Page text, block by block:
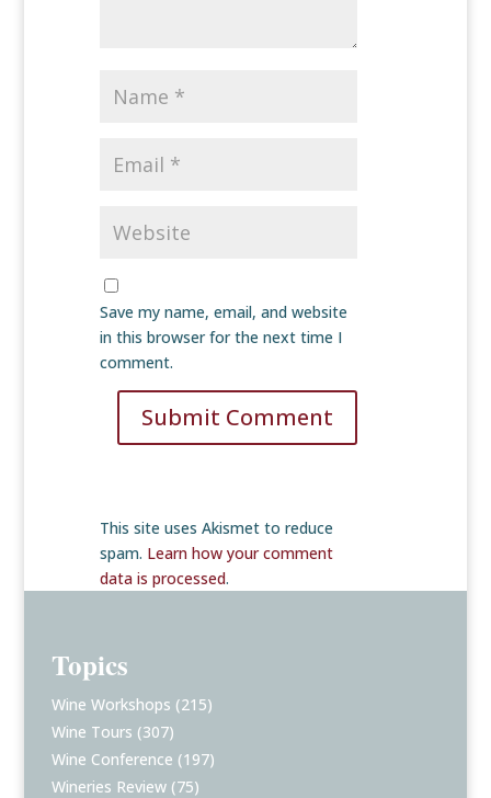
Save my name, email, and website
in this browser for the next time I
comment.
Submit Comment
This site uses Akismet to reduce
spam. Learn how your comment
data is processed.
Topics
Wine Workshops (215)
Wine Tours (307)
Wine Conference (197)
Wineries Review (75)